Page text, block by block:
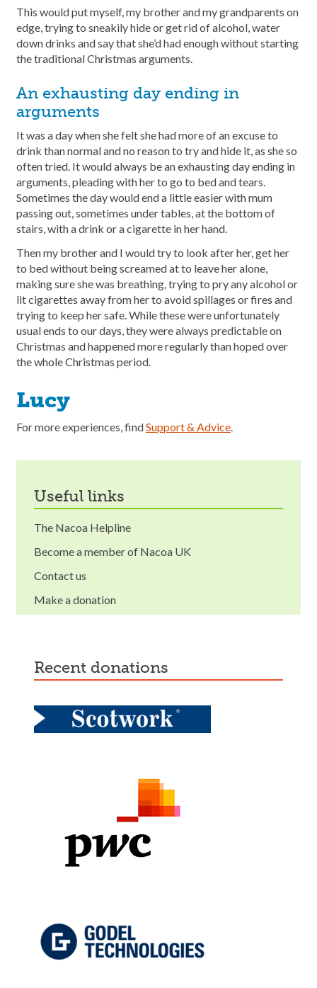
This would put myself, my brother and my grandparents on
edge, trying to sneakily hide or get rid of alcohol, water
down drinks and say that she’d had enough without starting
the traditional Christmas arguments.
An exhausting day ending in
arguments
It was a day when she felt she had more of an excuse to
drink than normal and no reason to try and hide it, as she so
often tried. It would always be an exhausting day ending in
arguments, pleading with her to go to bed and tears.
Sometimes the day would end a little easier with mum
passing out, sometimes under tables, at the bottom of
stairs, with a drink or a cigarette in her hand.
Then my brother and I would try to look after her, get her
to bed without being screamed at to leave her alone,
making sure she was breathing, trying to pry any alcohol or
lit cigarettes away from her to avoid spillages or fires and
trying to keep her safe. While these were unfortunately
usual ends to our days, they were always predictable on
Christmas and happened more regularly than hoped over
the whole Christmas period.
Lucy
For more experiences, findSupport & Advice.
useful links
The Nacoa Helpline
Become a member of Nacoa UK
Contact us
Make a donation
recent donations